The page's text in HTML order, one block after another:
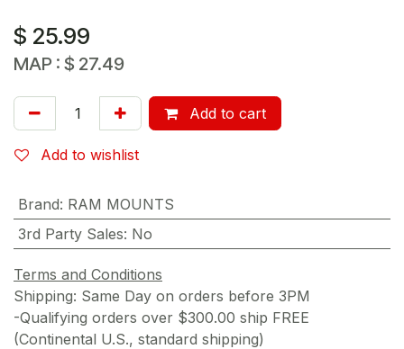
$ 25.99
MAP : $ 27.49
Add to cart
Add to wishlist
Brand: RAM MOUNTS
3rd Party Sales: No
Terms and Conditions
Shipping: Same Day on orders before 3PM
-Qualifying orders over $300.00 ship FREE
(Continental U.S., standard shipping)